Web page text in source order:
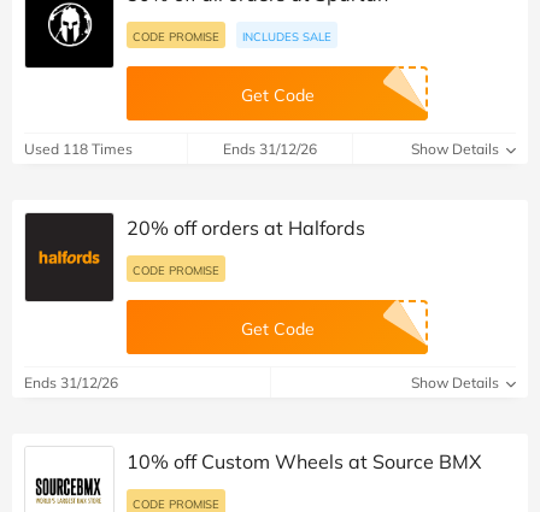
CODE PROMISE INCLUDES SALE
Get Code
Used 118 Times Ends 31/12/26 Show Details
20% off orders at Halfords
CODE PROMISE
Get Code
Ends 31/12/26 Show Details
10% off Custom Wheels at Source BMX
CODE PROMISE